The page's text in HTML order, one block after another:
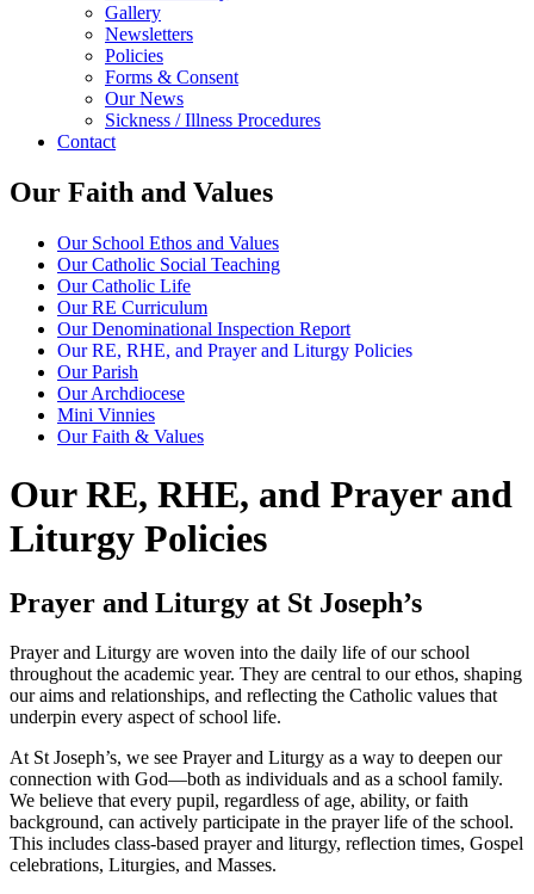
Gallery
Newsletters
Policies
Forms & Consent
Our News
Sickness / Illness Procedures
Contact
Our Faith and Values
Our School Ethos and Values
Our Catholic Social Teaching
Our Catholic Life
Our RE Curriculum
Our Denominational Inspection Report
Our RE, RHE, and Prayer and Liturgy Policies
Our Parish
Our Archdiocese
Mini Vinnies
Our Faith & Values
Our RE, RHE, and Prayer and
Liturgy Policies
Prayer and Liturgy at St Joseph’s
Prayer and Liturgy are woven into the daily life of our school
throughout the academic year. They are central to our ethos, shaping
our aims and relationships, and reflecting the Catholic values that
underpin every aspect of school life.
At St Joseph’s, we see Prayer and Liturgy as a way to deepen our
connection with God—both as individuals and as a school family.
We believe that every pupil, regardless of age, ability, or faith
background, can actively participate in the prayer life of the school.
This includes class-based prayer and liturgy, reflection times, Gospel
celebrations, Liturgies, and Masses.